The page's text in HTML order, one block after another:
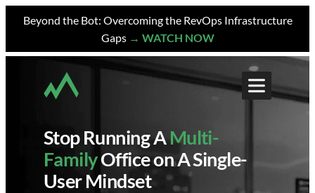
Beyond the Bot: Overcoming the RevOps Infrastructure
Gaps → WATCH NOW
Stop Running AMulti-
FamilyOffice on A Single-
User Mindset